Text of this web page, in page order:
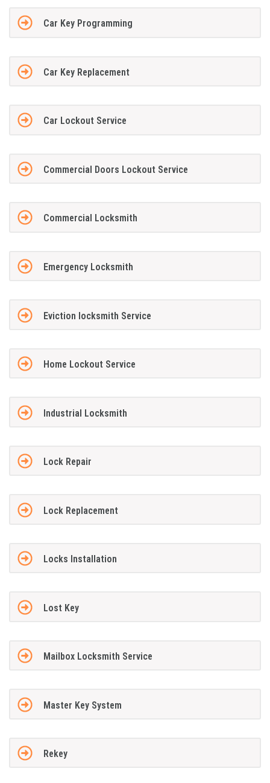
Car Key Programming
Car Key Replacement
Car Lockout Service
Commercial Doors Lockout Service
Commercial Locksmith
Emergency Locksmith
Eviction locksmith Service
Home Lockout Service
Industrial Locksmith
Lock Repair
Lock Replacement
Locks Installation
Lost Key
Mailbox Locksmith Service
Master Key System
Rekey